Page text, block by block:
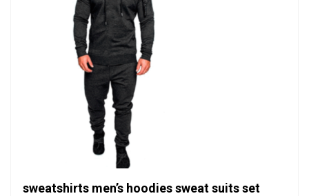
sweatshirts men’s hoodies sweat suits set